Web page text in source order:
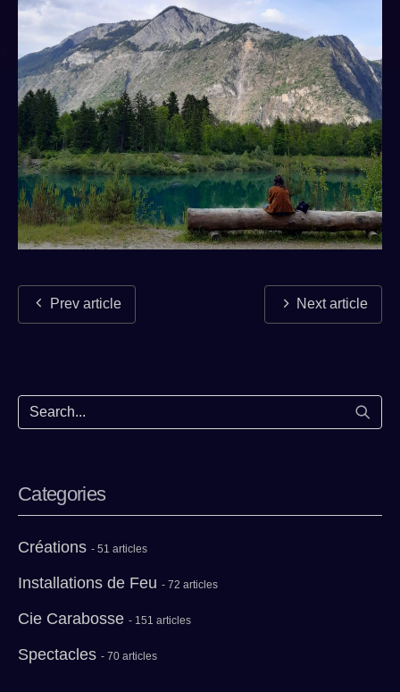
Prev article Next article
Categories
Créations - 51 articles
Installations de Feu - 72 articles
Cie Carabosse - 151 articles
Spectacles - 70 articles